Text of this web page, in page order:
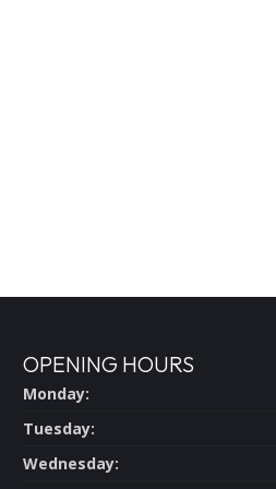
OPENING HOURS
Monday:
Tuesday:
Wednesday: